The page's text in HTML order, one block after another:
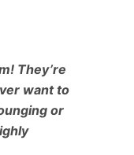
They’re
want to
or